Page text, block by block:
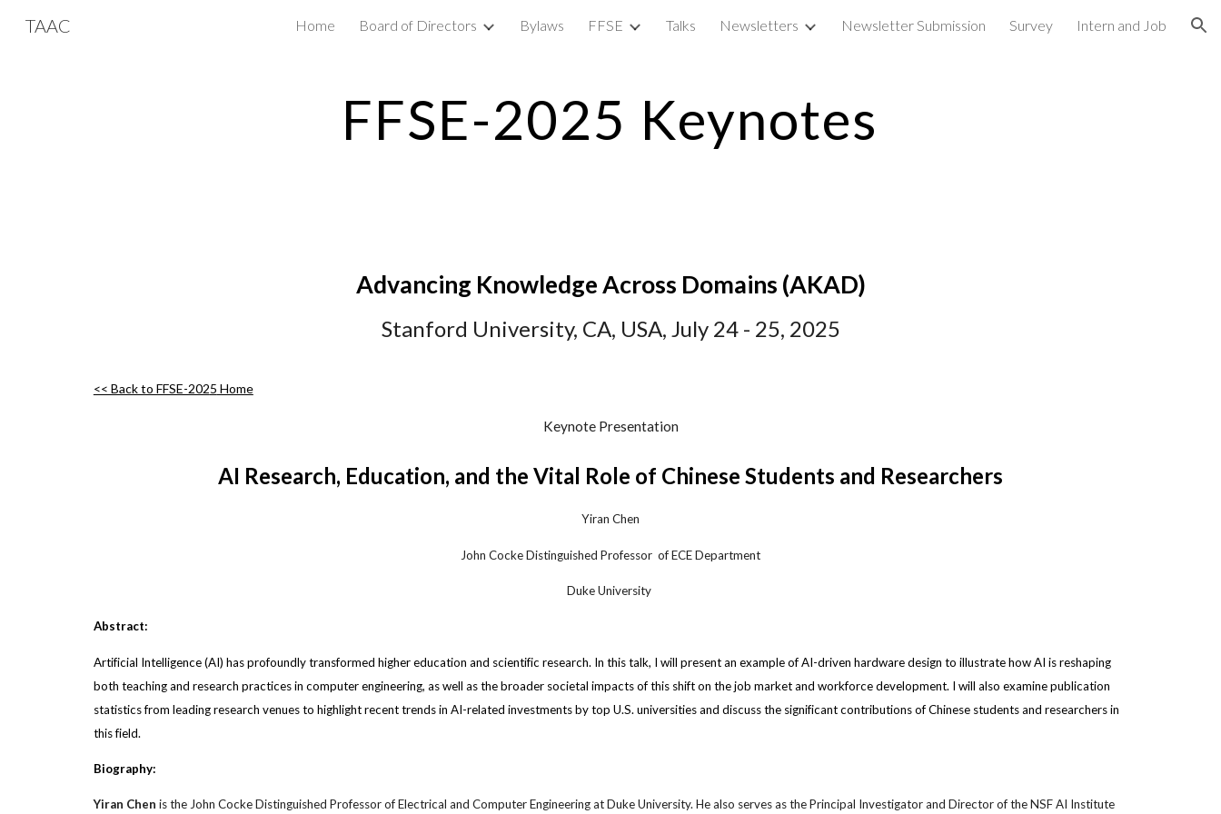
Skip to main content Skip to navigation
TAAC Home Board of Directors Bylaws FFSE Talks Newsletters Newsletter Submission Survey Intern and Job
FFSE-2025 Keynotes
Advancing Knowledge Across Domains (AKAD)
Stanford University, CA, USA, July 24- 25, 2025
<< Back to FFSE-2025 Home
Keynote Presentation
AI Research, Education, and the Vital Role of Chinese Students and Researchers
Yiran Chen
John Cocke Distinguished Professor of ECE Department
DukeUniversity
Abstract:
Artificial Intelligence (AI) has profoundly transformed higher education and scientific research. In this talk, I will present an example of AI-driven hardware design to illustrate how AI is reshaping
both teaching and research practices in computer engineering, as well as the broader societal impacts of this shift on the job market and workforce development. I will also examine publication
statistics from leading research venues to highlight recent trends in AI-related investments by top U.S. universities and discuss the significant contributions of Chinese students and researchers in
this field.
Biography:
Yiran Chen isthe John Cocke Distinguished Professor of Electrical and Computer Engineering at Duke University. He also serves as the Principal Investigator and Director of the NSF AI Institute